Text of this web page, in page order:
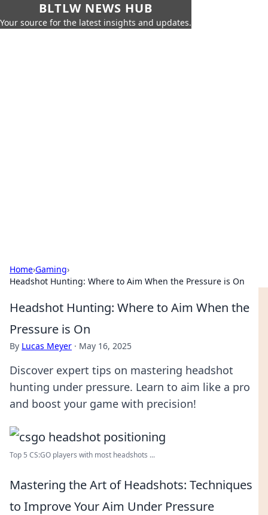
BLTLW NEWS HUB
Your source for the latest insights and updates.
Home›Gaming›
Headshot Hunting: Where to Aim When the Pressure is On
Headshot Hunting: Where to Aim When the
Pressure is On
By Lucas Meyer · May 16, 2025
Discover expert tips on mastering headshot
hunting under pressure. Learn to aim like a pro
and boost your game with precision!
Top 5 CS:GO players with most headshots ...
Mastering the Art of Headshots: Techniques
to Improve Your Aim Under Pressure